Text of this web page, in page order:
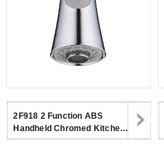
2F918 2 Function ABS
Handheld Chromed Kitchen
Spray Shower Head For